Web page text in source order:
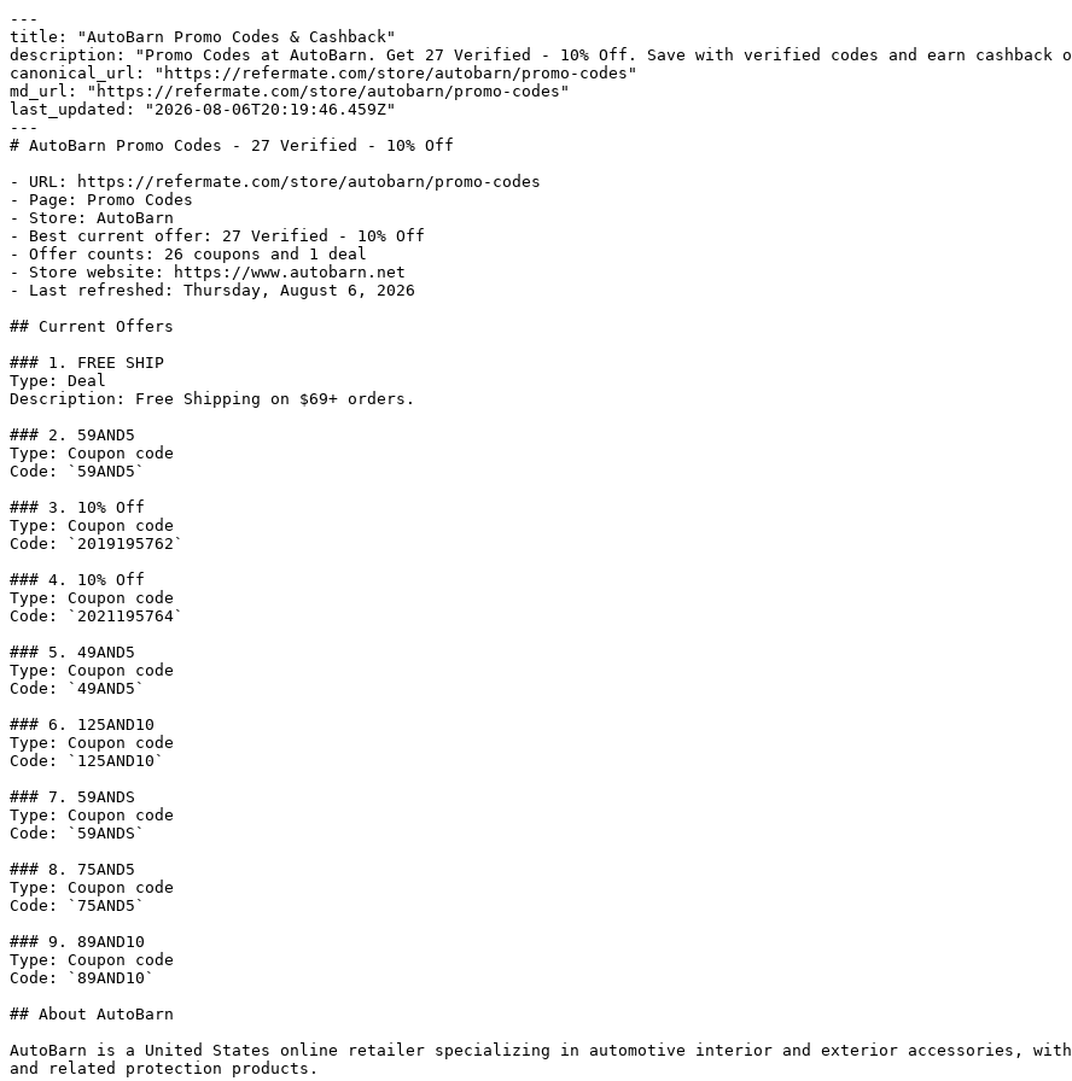
---
title: "AutoBarn Promo Codes & Cashback"
description: "Promo Codes at AutoBarn. Get 27 Verified - 10% Off. Save with verified codes and earn cashback
canonical_url: "https://refermate.com/store/autobarn/promo-codes"
md_url: "https://refermate.com/store/autobarn/promo-codes"
last_updated: "2026-08-06T20:19:46.459Z"
---
# AutoBarn Promo Codes - 27 Verified - 10% Off
- URL: https://refermate.com/store/autobarn/promo-codes
- Page: Promo Codes
- Store: AutoBarn
- Best current offer: 27 Verified - 10% Off
- Offer counts: 26 coupons and 1 deal
- Store website: https://www.autobarn.net
- Last refreshed: Thursday, August 6, 2026
## Current Offers
### 1. FREE SHIP
Type: Deal
Description: Free Shipping on $69+ orders.
### 2. 59AND5
Type: Coupon code
Code: `59AND5`
### 3. 10% Off
Type: Coupon code
Code: `2019195762`
### 4. 10% Off
Type: Coupon code
Code: `2021195764`
### 5. 49AND5
Type: Coupon code
Code: `49AND5`
### 6. 125AND10
Type: Coupon code
Code: `125AND10`
### 7. 59ANDS
Type: Coupon code
Code: `59ANDS`
### 8. 75AND5
Type: Coupon code
Code: `75AND5`
### 9. 89AND10
Type: Coupon code
Code: `89AND10`
## About AutoBarn
AutoBarn is a United States online retailer specializing in automotive interior and exterior accessories,
and related protection products.